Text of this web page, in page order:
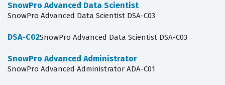
SnowPro Advanced Data Scientist
SnowPro Advanced Data Scientist DSA-C03
DSA-C02SnowPro Advanced Data Scientist DSA-C03
SnowPro Advanced Administrator
SnowPro Advanced Administrator ADA-C01